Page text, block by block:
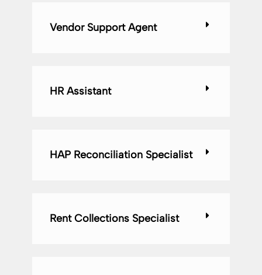
Vendor Support Agent
HR Assistant
HAP Reconciliation Specialist
Rent Collections Specialist